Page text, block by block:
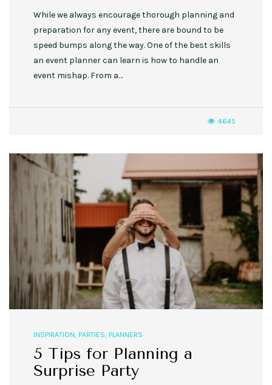
While we always encourage thorough planning and
preparation for any event, there are bound to be
speed bumps along the way. One of the best skills
an event planner can learn is how to handle an
event mishap. From a…
4645
INSPIRATION PARTIES PLANNERS
5 Tips for Planning a
Surprise Party